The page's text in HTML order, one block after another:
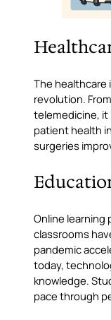
The healthcare
revolution.
telemedicine, it
patient health
surgeries
Online learning
classrooms
pandemic
today,
knowledge.
pace through